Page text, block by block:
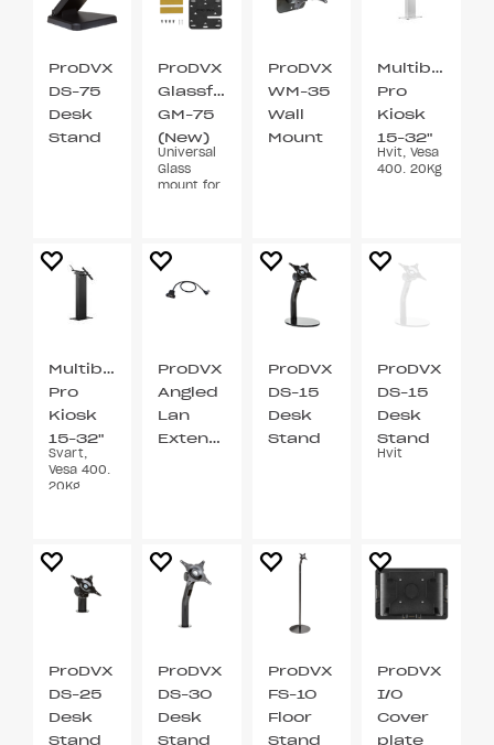
ProDVX
DS-75
Desk
Stand
ProDVX
Glassfeste
GM-75
(New)
Universal
Glass
mount for
ProDVX
WM-35
Wall
Mount
Pro
Kiosk
15-32"
Hvit, Vesa
400. 20Kg
Multibrackets
Pro
Kiosk
15-32"
Svart,
Vesa 400.
20Kg
ProDVX
Angled
Lan
Extention
ProDVX
DS-15
Desk
Stand
ProDVX
DS-15
Desk
Stand
VESA
Hvit
ProDVX
DS-25
Desk
Stand
ProDVX
DS-30
Desk
Stand
ProDVX
FS-10
Floor
Stand
ProDVX
I/O
Cover
plate